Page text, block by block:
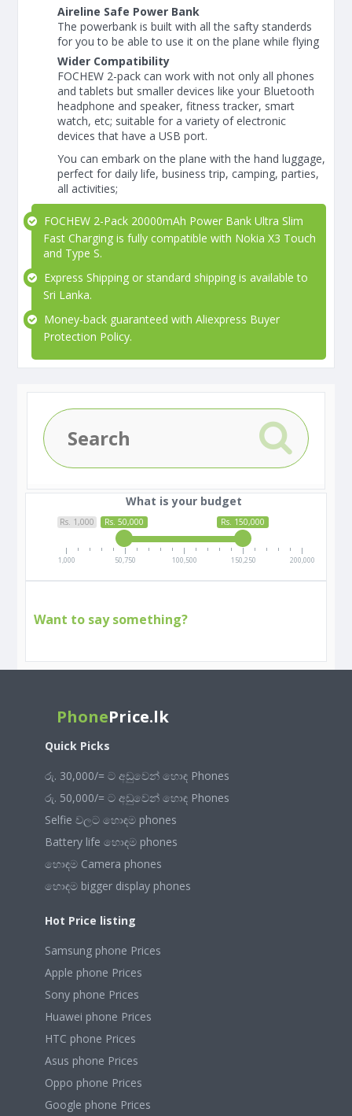
Aireline Safe Power Bank
The powerbank is built with all the safty standerds
for you to be able to use it on the plane while flying
Wider Compatibility
FOCHEW 2-pack can work with not only all phones
and tablets but smaller devices like your Bluetooth
headphone and speaker, fitness tracker, smart
watch, etc; suitable for a variety of electronic
devices that have a USB port.
You can embark on the plane with the hand luggage,
perfect for daily life, business trip, camping, parties,
all activities;
FOCHEW 2-Pack 20000mAh Power Bank Ultra Slim
Fast Charging is fully compatible with Nokia X3 Touch
and Type S.
Express Shipping or standard shipping is available to
Sri Lanka.
Money-back guaranteed with Aliexpress Buyer
Protection Policy.
What is your budget
Rs. 1,000 Rs. 50,000 Rs. 150,000
1,000 50,750 100,500 150,250 200,000
Want to say something?
PhonePrice.lk
Quick Picks
රු. 30,000/= ට අඩුවෙන් හොඳ Phones
රු. 50,000/= ට අඩුවෙන් හොඳ Phones
Selfie වලට හොඳම phones
Battery life හොඳම phones
හොඳම Camera phones
හොඳම bigger display phones
Hot Price listing
Samsung phone Prices
Apple phone Prices
Sony phone Prices
Huawei phone Prices
HTC phone Prices
Asus phone Prices
Oppo phone Prices
Google phone Prices